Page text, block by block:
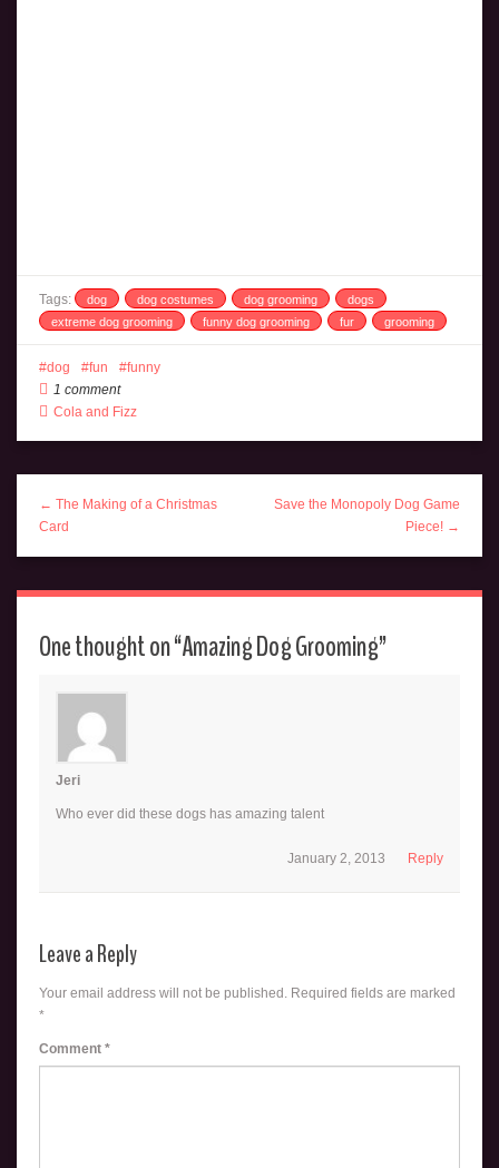
Tags: dog dog costumes dog grooming
dogs
extreme dog grooming
funny dog grooming fur grooming
dog fun
funny
1 comment
Cola and Fizz
← The Making of a Christmas
Card
Save the Monopoly Dog Game
Piece! →
One thought on “Amazing Dog Grooming”
Jeri
Who ever did these dogs has amazing talent
Reply
January 2, 2013
Leave a Reply
Your email address will not be published. Required fields are marked
*
Comment *